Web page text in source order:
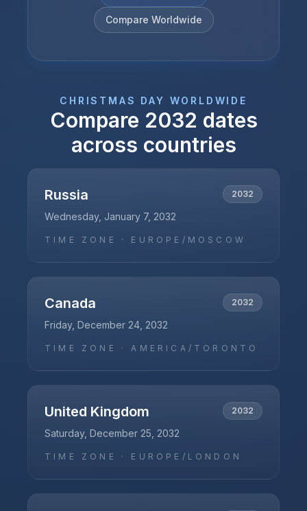
Compare Worldwide
CHRISTMAS DAY WORLDWIDE
Compare 2032 dates
across countries
Russia 2032
Wednesday, January 7, 2032
TIME ZONE · EUROPE/MOSCOW
Canada 2032
Friday, December 24, 2032
TIME ZONE ·AMERICA/TORONTO
United Kingdom 2032
Saturday, December 25, 2032
TIME ZONE · EUROPE/LONDON